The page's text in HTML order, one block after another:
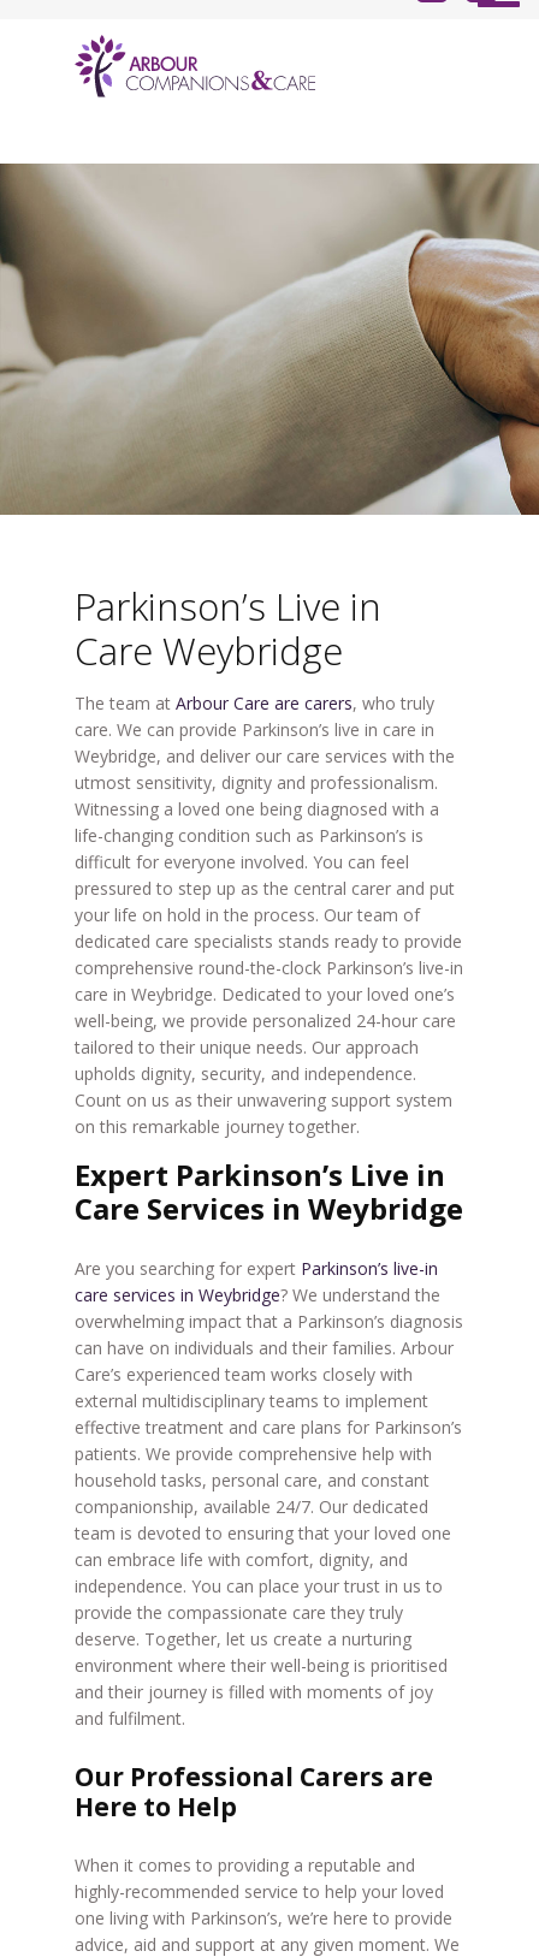
Parkinson’s Live in
Care Weybridge
The team at Arbour Care are carers, who truly
care. We can provide Parkinson’s live in care in
Weybridge, and deliver our care services with the
utmost sensitivity, dignity and professionalism.
Witnessing a loved one being diagnosed with a
life-changing condition such as Parkinson’s is
difficult for everyone involved. You can feel
pressured to step up as the central carer and put
your life on hold in the process. Our team of
dedicated care specialists stands ready to provide
comprehensive round-the-clock Parkinson’s live-in
care in Weybridge. Dedicated to your loved one’s
well-being, we provide personalized 24-hour care
tailored to their unique needs. Our approach
upholds dignity, security, and independence.
Count on us as their unwavering support system
on this remarkable journey together.
Expert Parkinson’s Live in
Care Services in Weybridge
Are you searching for expert Parkinson’s live-in
care services in Weybridge? We understand the
overwhelming impact that a Parkinson’s diagnosis
can have on individuals and their families. Arbour
Care’s experienced team works closely with
external multidisciplinary teams to implement
effective treatment and care plans for Parkinson’s
patients. We provide comprehensive help with
household tasks, personal care, and constant
companionship, available 24/7. Our dedicated
team is devoted to ensuring that your loved one
can embrace life with comfort, dignity, and
independence. You can place your trust in us to
provide the compassionate care they truly
deserve. Together, let us create a nurturing
environment where their well-being is prioritised
and their journey is filled with moments of joy
and fulfilment.
Our Professional Carers are
Here to Help
When it comes to providing a reputable and
highly-recommended service to help your loved
one living with Parkinson’s, we’re here to provide
advice, aid and support at any given moment. We